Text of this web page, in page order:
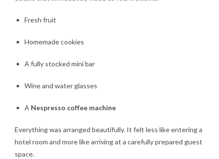
Fresh fruit
Homemade cookies
A fully stocked mini bar
Wine and water glasses
A Nespresso coffee machine
Everything was arranged beautifully. It felt less like entering a
hotel room and more like arriving at a carefully prepared guest
space.